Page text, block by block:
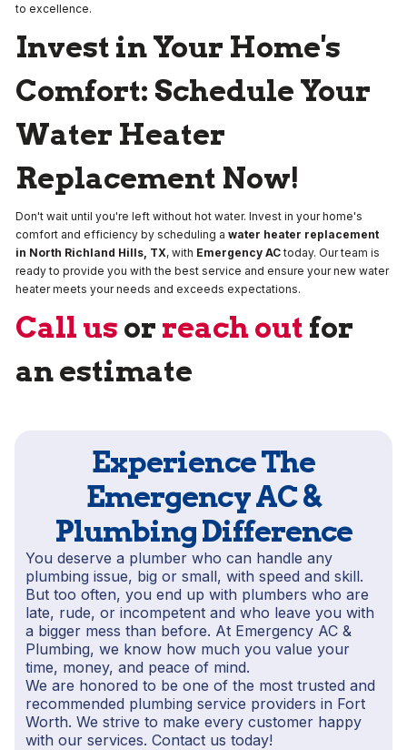
to excellence.
Invest in Your Home's
Comfort: Schedule Your
Water Heater
Replacement Now!
Don't wait until you're left without hot water. Invest in your home's
comfort and efficiency by scheduling a water heater replacement
in North Richland Hills, TX, with Emergency ACtoday. Our team is
ready to provide you with the best service and ensure your new water
heater meets your needs and exceeds expectations.
Call us or reach out for
an estimate
Experience The
Emergency AC &
Plumbing Difference
You deserve a plumber who can handle any
plumbing issue, big or small, with speed and skill.
But too often, you end up with plumbers who are
late, rude, or incompetent and who leave you with
a bigger mess than before. At Emergency AC &
Plumbing, we know how much you value your
time, money, and peace of mind.
We are honored to be one of the most trusted and
recommended plumbing service providers in Fort
Worth. We strive to make every customer happy
with our services. Contact us today!